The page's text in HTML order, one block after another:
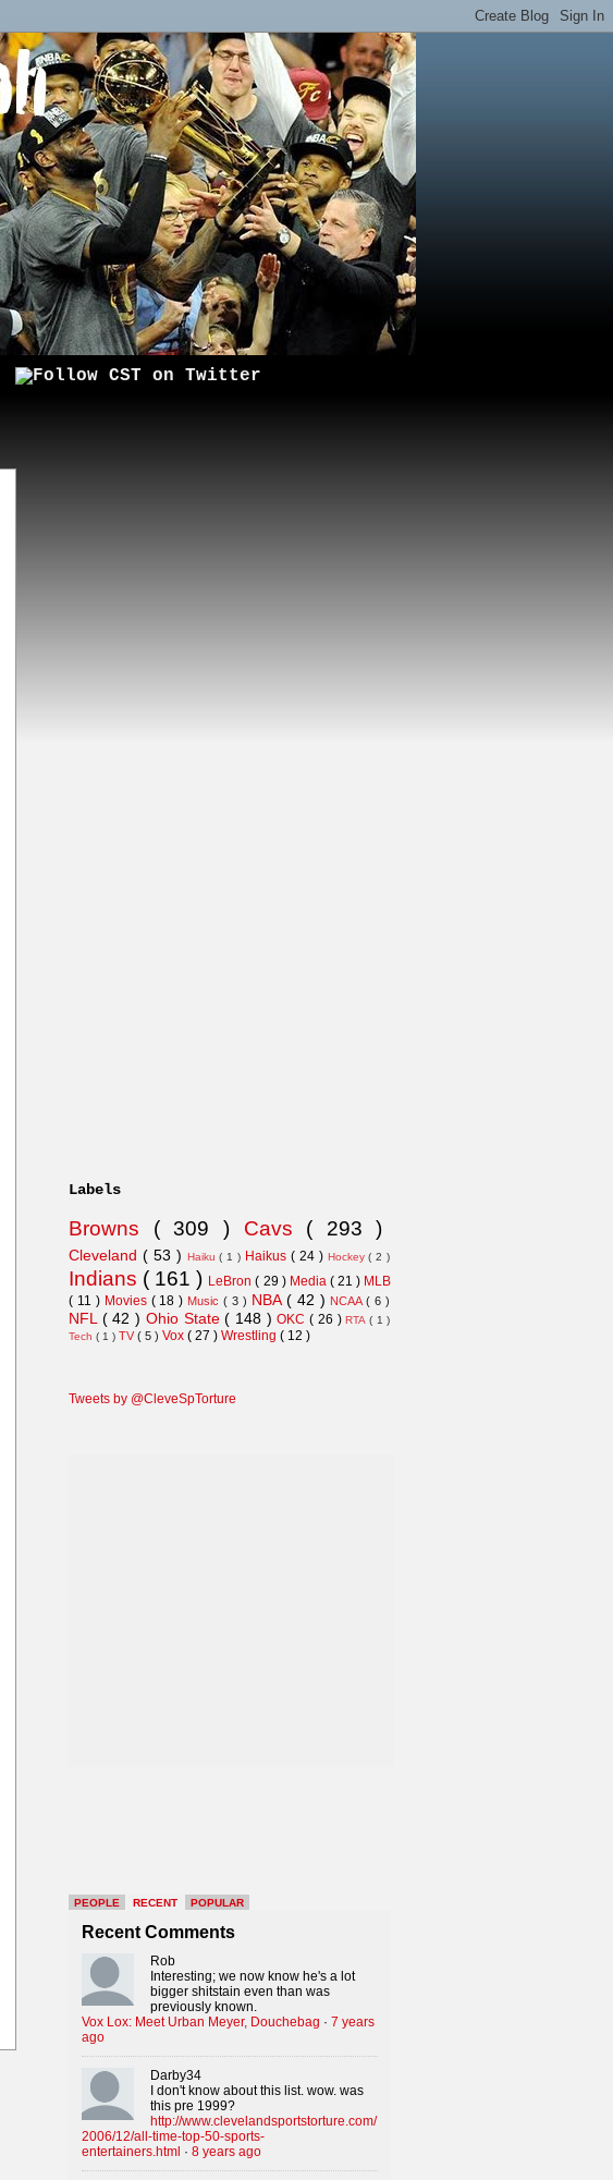
Labels
Browns ( 309 ) Cavs ( 293 )
Cleveland ( 53 ) Haiku( 1 ) Haikus ( 24 ) Hockey( 2 )
Indians ( 161 ) LeBron( 29 ) Media ( 21 ) MLB
( 11 ) Movies ( 18 ) Music( 3 ) NBA ( 42 ) NCAA( 6 )
NFL ( 42 ) Ohio State( 148 )OKC( 26 )RTA ( 1 )
Tech ( 1 ) TV ( 5 ) Vox ( 27 ) Wrestling ( 12 )
Tweets by @CleveSpTorture
PEOPLE RECENT POPULAR
Recent Comments
Rob
Interesting; we now know he's a lot
bigger shitstain even than was
previously known.
Vox Lox: Meet Urban Meyer, Douchebag · 7 years
ago
Darby34
I don't know about this list. wow. was
this pre 1999?
http://www.clevelandsportstorture.com/
2006/12/all-time-top-50-sports-
entertainers.html · 8 years ago